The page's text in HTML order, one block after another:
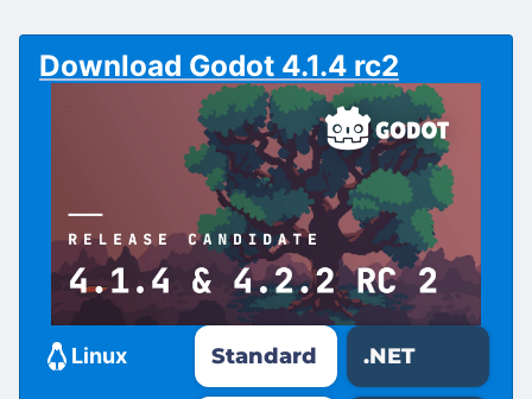
Download Godot 4.1.4 rc2
Linux Standard .NET